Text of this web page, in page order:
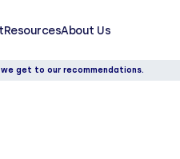
ResourcesAbout Us
get to our recommendations.